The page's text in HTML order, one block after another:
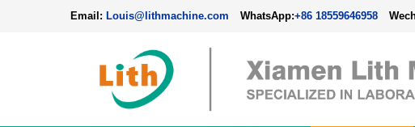
Email: Louis@lithmachine.com WhatsApp:+86 18559646958